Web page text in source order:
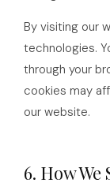
By visiting our
technologies.
through your
cookies may
our website.
6. How